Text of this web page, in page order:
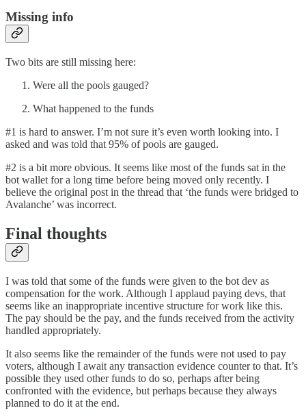
Missing info
Two bits are still missing here:
Were all the pools gauged?
What happened to the funds
#1 is hard to answer. I’m not sure it’s even worth looking into. I
asked and was told that 95% of pools are gauged.
#2 is a bit more obvious. It seems like most of the funds sat in the
bot wallet for a long time before being moved only recently. I
believe the original post in the thread that ‘the funds were bridged to
Avalanche’ was incorrect.
Final thoughts
I was told that some of the funds were given to the bot dev as
compensation for the work. Although I applaud paying devs, that
seems like an inappropriate incentive structure for work like this.
The pay should be the pay, and the funds received from the activity
handled appropriately.
It also seems like the remainder of the funds were not used to pay
voters, although I await any transaction evidence counter to that. It’s
possible they used other funds to do so, perhaps after being
confronted with the evidence, but perhaps because they always
planned to do it at the end.